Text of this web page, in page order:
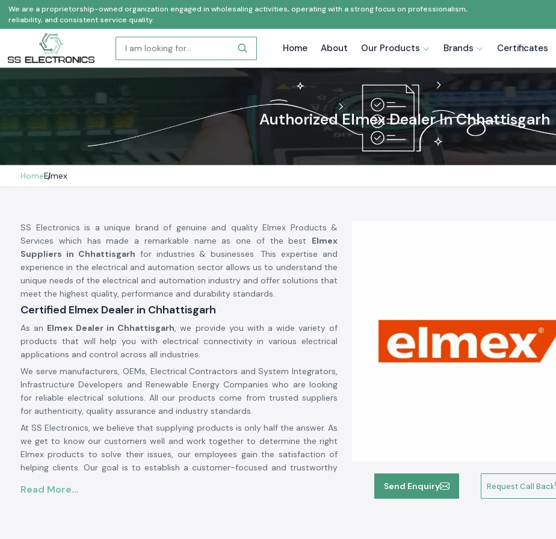
We are a proprietorship-owned organization engaged in wholesaling activities, operating with a strong focus on professionalism,
reliability, and consistent service quality.
Home About Our Products Brands Certificates
Authorized Elmex Dealer In Chhattisgarh
HomeElmex
Send Enquiry Request Call Back
SS Electronics is a unique brand of genuine and quality Elmex Products &
Services which has made a remarkable name as one of the best Elmex
Suppliers in Chhattisgarh for industries & businesses. This expertise and
experience in the electrical and automation sector allows us to understand the
unique needs of the electrical and automation industry and offer solutions that
meet the highest quality, performance and durability standards.
Certified Elmex Dealer in Chhattisgarh
As an Elmex Dealer in Chhattisgarh, we provide you with a wide variety of
products that will help you with electrical connectivity in various electrical
applications and control across all industries.
We serve manufacturers, OEMs, Electrical Contractors and System Integrators,
Infrastructure Developers and Renewable Energy Companies who are looking
for reliable electrical solutions. All our products come from trusted suppliers
for authenticity, quality assurance and industry standards.
At SS Electronics, we believe that supplying products is only half the answer. As
we get to know our customers well and work together to determine the right
Elmex products to solve their issues, our employees gain the satisfaction of
helping clients. Our goal is to establish a customer-focused and trustworthy
prices, prompt delivery and customer service.
Read More...